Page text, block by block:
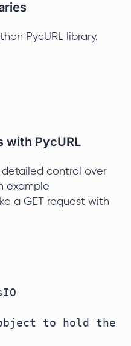
PycURL library.
with PycURL
detailed control over
example
a GET request with
to hold the